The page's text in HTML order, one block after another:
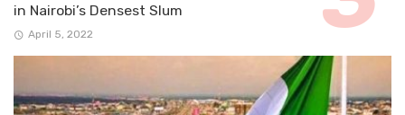
in Nairobi’s Densest Slum
April 5, 2022